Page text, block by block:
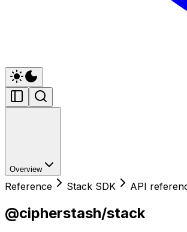
Overview
Reference Stack SDK API
@cipherstash/stack